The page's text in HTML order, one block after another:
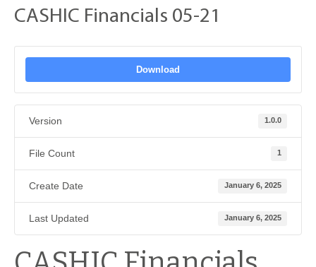
CASHIC Financials 05-21
Download
Version 1.0.0
File Count 1
Create Date January 6, 2025
Last Updated January 6, 2025